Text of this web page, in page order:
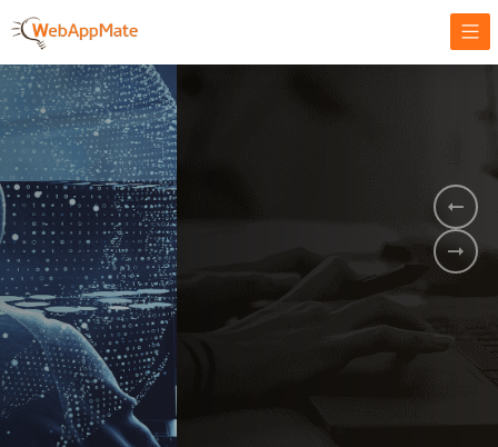
AMPLIFY YOUR ONLINE BUSINESS.
It's time to
Innovate Your
Business
GET STARTED NOW